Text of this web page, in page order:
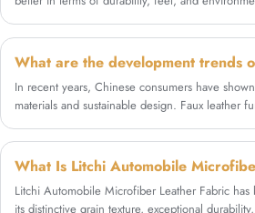
the rigorous demands of
this material provides
resistance, free of VOC
advantages. It is a cost-
for car manufacturers and
upholsterers seeking a
vegan alternative to
In recent years, Chinese consumers have
materials and sustainable design. Faux leather
Litchi Automobile Microfiber Leather Fabric
its distinctive grain texture, exceptional